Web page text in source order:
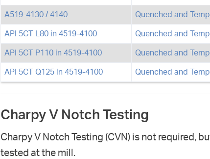
A519-4130 / 4140 Quenched and
API 5CT L80 in 4519-4100 Quenched and
API 5CT P110 in 4519-4100 Quenched and
API 5CT Q125 in 4519-4100 Quenched and
Charpy V Notch Testing
Charpy V Notch Testing (CVN) is not required,
tested at the mill.